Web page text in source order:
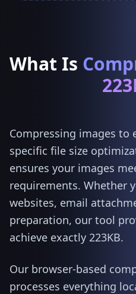
What Is
Compressing images to
specific file size
ensures your images
requirements. Whether
websites, email
preparation, our tool
achieve exactly 223KB.
Our browser-based
processes everything